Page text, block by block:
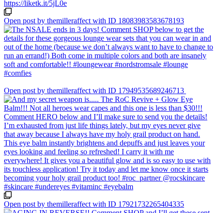
Open post by themilleraffect with ID 18083983583678193
Open post by themilleraffect with ID 17949535689246713
Open post by themilleraffect with ID 17921732265404335